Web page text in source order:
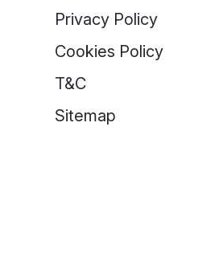
Privacy Policy
Cookies Policy
T&C
Sitemap